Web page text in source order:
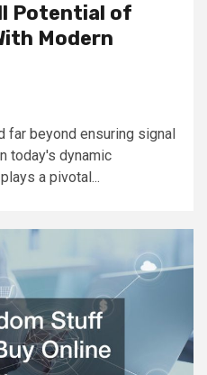
Potential of
Modern
far beyond ensuring signal
today's dynamic
a pivotal...